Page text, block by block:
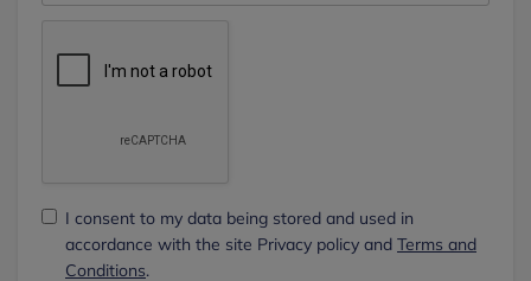
I consent to my data being stored and used in
accordance with the site Privacy policy and Terms and
Conditions.